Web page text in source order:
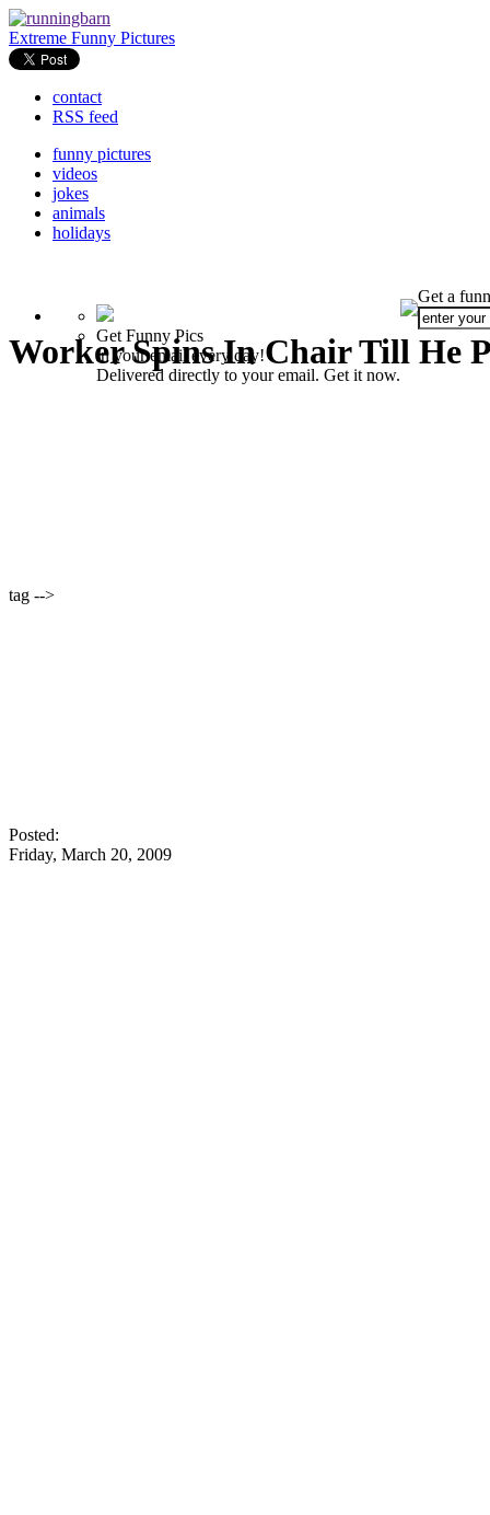
Extreme Funny Pictures
contact
RSS feed
funny pictures
videos
jokes
animals
holidays
Get Funny Pics
in your email every day!
Delivered directly to your email. Get it now.
Get a
tag -->
Worker Spins In Chair Till He
Posted:
Friday, March 20, 2009